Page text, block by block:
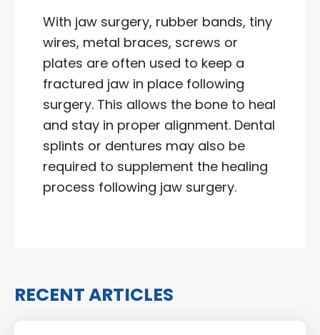
With jaw surgery, rubber bands, tiny
wires, metal braces, screws or
plates are often used to keep a
fractured jaw in place following
surgery. This allows the bone to heal
and stay in proper alignment. Dental
splints or dentures may also be
required to supplement the healing
process following jaw surgery.
RECENT ARTICLES